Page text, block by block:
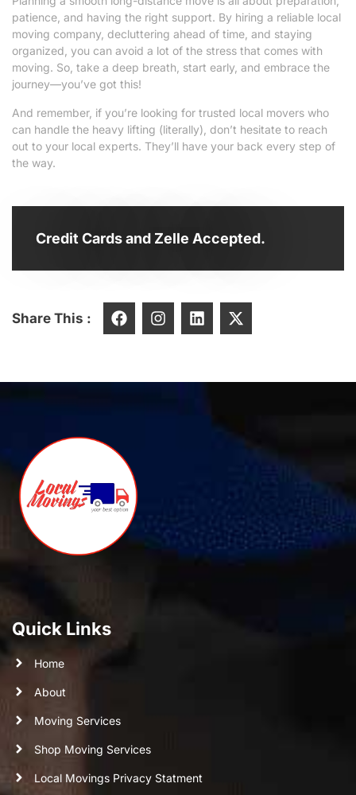
patience, and having the right support. By hiring a reliable local
moving company, decluttering ahead of time, and staying
organized, you can avoid a lot of the stress that comes with
moving. So, take a deep breath, start early, and embrace the
journey—you’ve got this!
And remember, if you’re looking for trusted local movers who
can handle the heavy lifting (literally), don’t hesitate to reach
out to your local experts. They’ll have your back every step of
the way.
Credit Cards and Zelle Accepted.
Share This :
Quick Links
Home
About
Moving Services
Shop Moving Services
Local Movings Privacy Statment